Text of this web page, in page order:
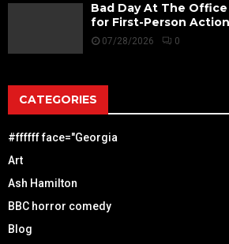
Bad Day At The
for First-Person
07/28/2026 0
CATEGORIES
#ffffff face="Georgia
Art
Ash Hamilton
BBC horror comedy
Blog